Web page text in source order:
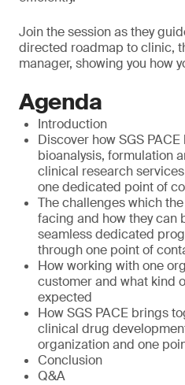
Join the session as they
directed roadmap to clinic,
manager, showing you how
Agenda
Introduction
Discover how SGS
bioanalysis, formulation
clinical research
one dedicated point of
The challenges which
facing and how they can
seamless dedicated
through one point of
How working with one
customer and what kind
expected
How SGS PACE brings
clinical drug
organization and one
Conclusion
Q&A